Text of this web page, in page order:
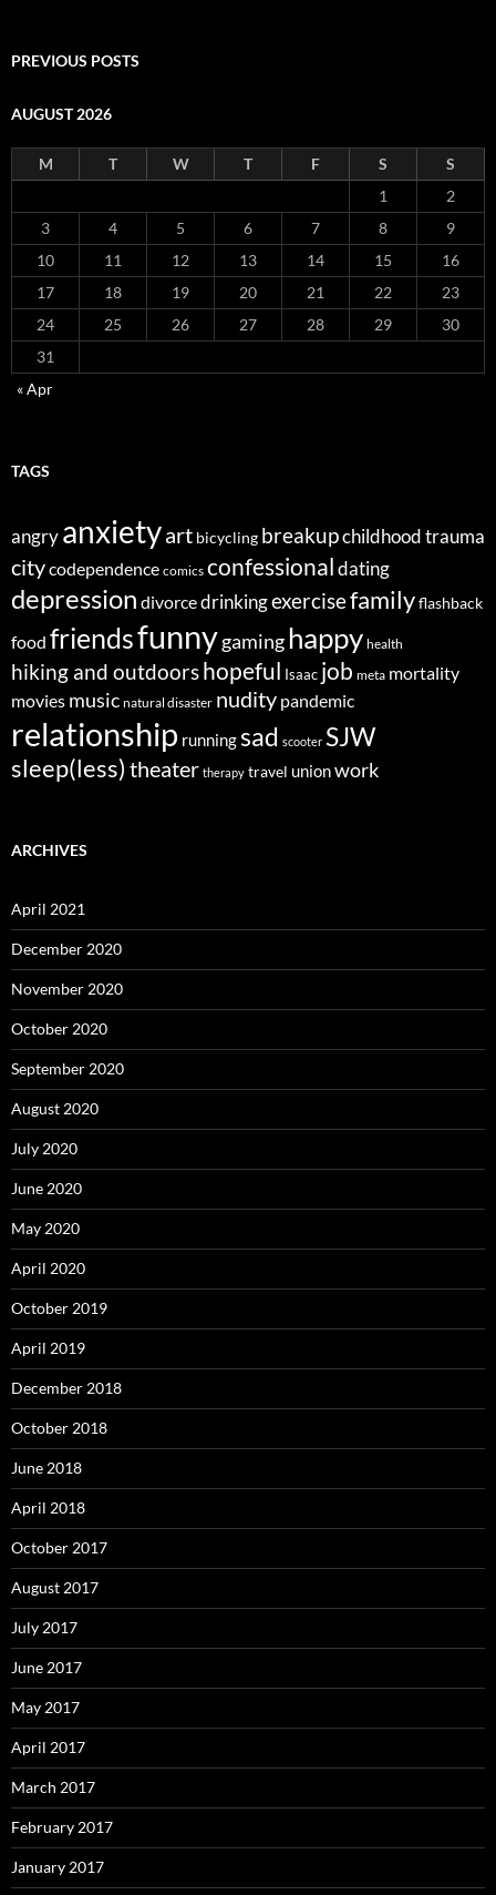
PREVIOUS POSTS
AUGUST 2026
M T W T F S
S
1
2
3
4 5 6 7 8
9
10
11 12 13 14 15
16
17
18 19 20 21 22
23
24
25 26 27 28 29
30
31
« Apr
TAGS
angryanxietyart bicycling breakupchildhood trauma
citycodependence comics confessionaldating
depression divorcedrinkingexercisefamilyflashback
food friendsfunnygaminghappy health
hiking and outdoorshopeful Isaac job meta mortality
movies music natural disaster nudity pandemic
relationship runningsad scooter SJW
sleep(less) theater therapy travel unionwork
ARCHIVES
April 2021
December 2020
November 2020
October 2020
September 2020
August 2020
July 2020
June 2020
May 2020
April 2020
October 2019
April 2019
December 2018
October 2018
June 2018
April 2018
October 2017
August 2017
July 2017
June 2017
May 2017
April 2017
March 2017
February 2017
January 2017